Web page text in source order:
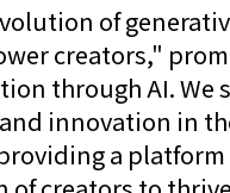
of
creators,"
through AI. We
innovation in
a platform